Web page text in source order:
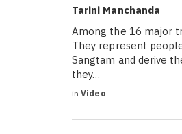
Tarini Manchanda
Among the 16 major
They represent
Sangtam and derive
they…
in Video